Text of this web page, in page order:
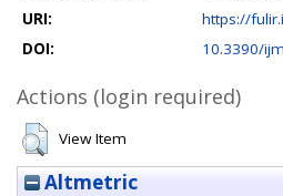
URI:
https://
DOI:
10.3390/
Actions (login required)
View Item
Altmetric